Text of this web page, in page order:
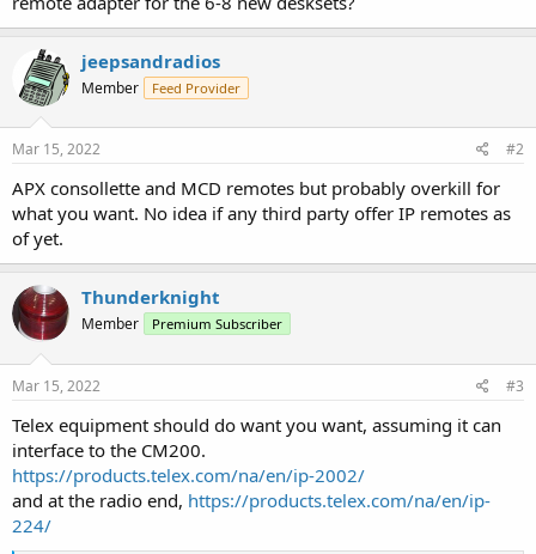
jeepsandradios
Member Feed Provider
Mar 15, 2022 #2
APX consollette and MCD remotes but probably overkill for
what you want. No idea if any third party offer IP remotes as
of yet.
Thunderknight
Member Premium Subscriber
Mar 15, 2022 #3
Telex equipment should do want you want, assuming it can
interface to the CM200.
https://products.telex.com/na/en/ip-2002/
and at the radio end, https://products.telex.com/na/en/ip-
224/